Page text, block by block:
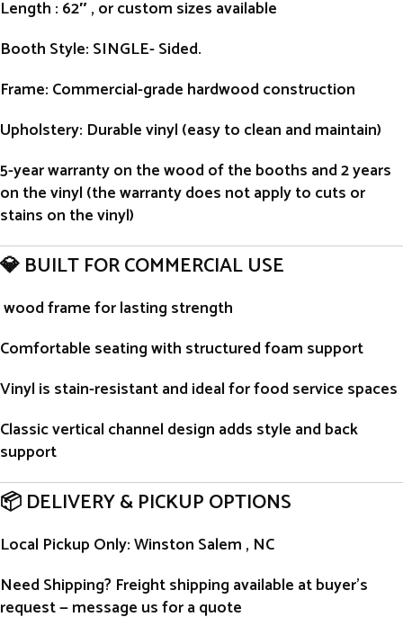
Length : 62″ , or custom sizes available
Booth Style: SINGLE- Sided.
Frame: Commercial-grade hardwood construction
Upholstery: Durable vinyl (easy to clean and maintain)
5-year warranty on the wood of the booths and 2 years
on the vinyl (the warranty does not apply to cuts or
stains on the vinyl)
💎 BUILT FOR COMMERCIAL USE
wood frame for lasting strength
Comfortable seating with structured foam support
Vinyl is stain-resistant and ideal for food service spaces
Classic vertical channel design adds style and back
support
📦 DELIVERY & PICKUP OPTIONS
Local Pickup Only: Winston Salem , NC
Need Shipping? Freight shipping available at buyer’s
request — message us for a quote